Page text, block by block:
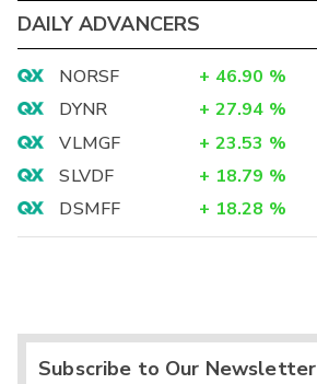
DAILY ADVANCERS
NORSF + 46.90 %
DYNR
+ 27.94 %
VLMGF
+ 23.53 %
SLVDF
+ 18.79 %
DSMFF
+ 18.28 %
Subscribe to Our Newsletter